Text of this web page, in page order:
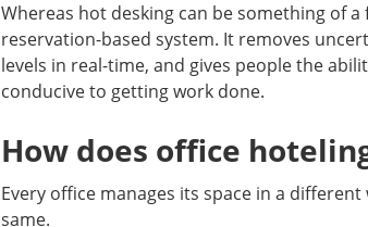
Whereas hot desking can be something of
reservation-based system. It removes
levels in real-time, and gives people the
conducive to getting work done.
How does office
Every office manages its space in a
same.